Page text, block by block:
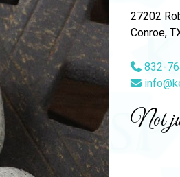
27202
Conroe,
832-
Not